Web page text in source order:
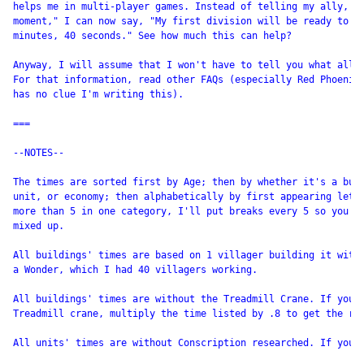
helps me in multi-player games. Instead of telling my
moment," I can now say, "My first division will be ready to
minutes, 40 seconds." See how much this can help?
Anyway, I will assume that I won't have to tell you what all
For that information, read other FAQs (especially Red
has no clue I'm writing this).
===
--NOTES--
The times are sorted first by Age; then by whether it's a
unit, or economy; then alphabetically by first appearing
more than 5 in one category, I'll put breaks every 5 so you
mixed up.
All buildings' times are based on 1 villager building it with
a Wonder, which I had 40 villagers working.
All buildings' times are without the Treadmill Crane. If
Treadmill crane, multiply the time listed by .8 to get the
All units' times are without Conscription researched. If